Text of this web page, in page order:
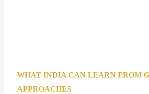
WHAT INDIA CAN LEARN FROM
APPROACHES